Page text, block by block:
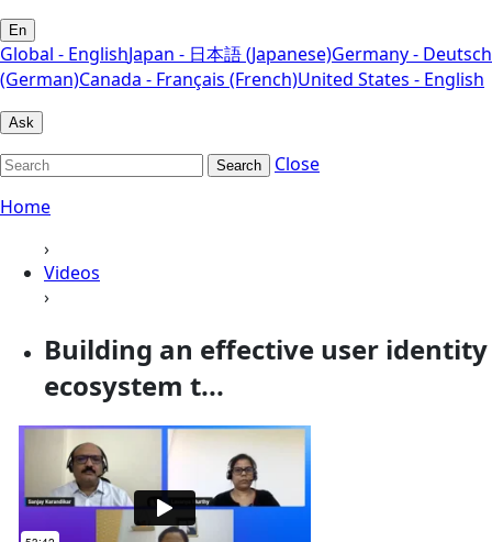
En
Global - EnglishJapan - 日本語 (Japanese)Germany - Deutsch
(German)Canada - Français (French)United States - English
Ask
Search
Close
Home
›
Videos
›
Building an effective user identity
ecosystem t...